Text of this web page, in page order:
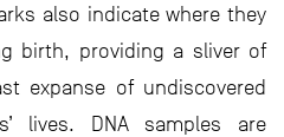
also indicate where they
birth, providing a sliver of
expanse of undiscovered
lives. DNA samples are